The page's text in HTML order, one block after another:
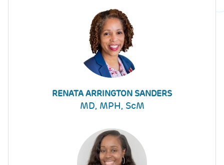
RENATA ARRINGTON SANDERS
MD, MPH, ScM